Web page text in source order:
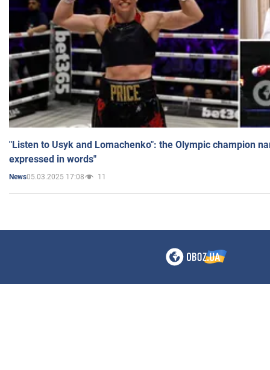
"Listen to Usyk and Lomachenko": the Olympic champion
expressed in words"
News05.03.2025 17:08 11